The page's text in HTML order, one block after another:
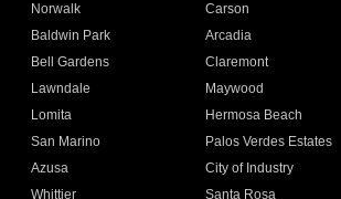
Norwalk Carson
Baldwin Park Arcadia
Bell Gardens Claremont
Lawndale Maywood
Lomita Hermosa Beach
San Marino Palos Verdes Estates
Azusa City of Industry
Whittier Santa Rosa